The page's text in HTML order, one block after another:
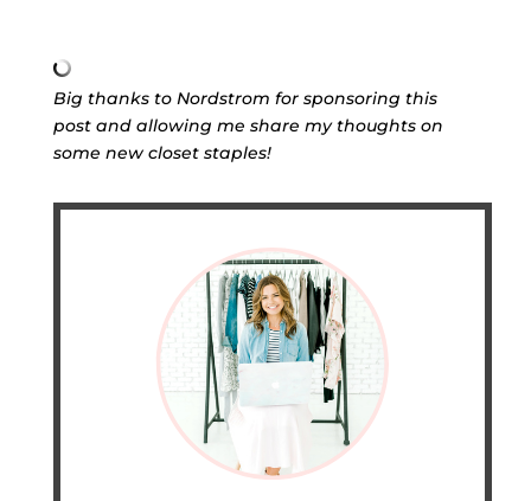
Big thanks to Nordstrom for sponsoring this
post and allowing me share my thoughts on
some new closet staples!